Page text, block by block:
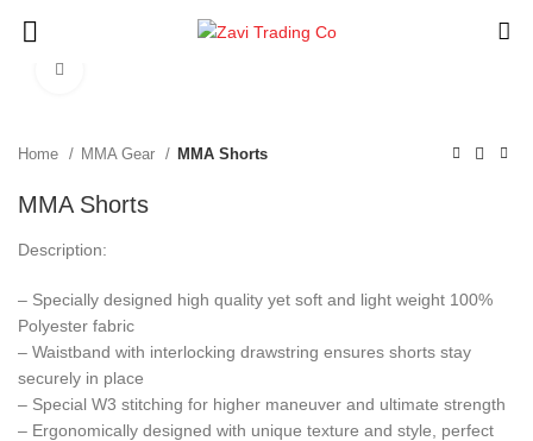
Home MMA Gear MMA Shorts
MMA Shorts
Description:
– Specially designed high quality yet soft and light weight 100%
Polyester fabric
– Waistband with interlocking drawstring ensures shorts stay
securely in place
– Special W3 stitching for higher maneuver and ultimate strength
– Ergonomically designed with unique texture and style, perfect